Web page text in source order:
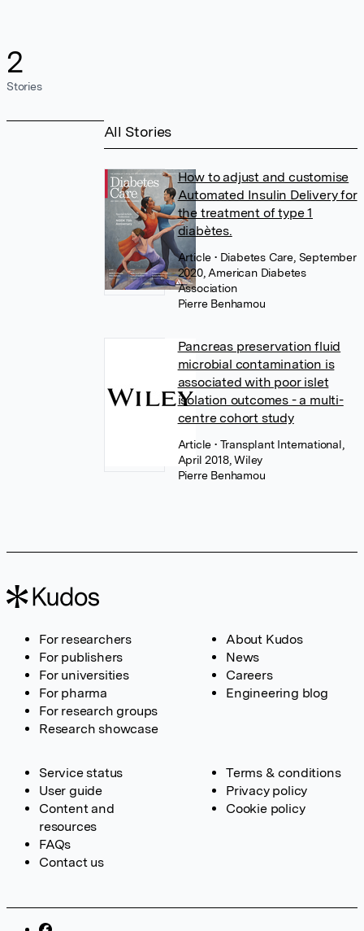
2
Stories
All Stories
How to adjust and customise
Automated Insulin Delivery for
the treatment of type 1
diabètes.
Article • Diabetes Care, September
2020, American Diabetes
Association
Pierre Benhamou
Pancreas preservation fluid
microbial contamination is
associated with poor islet
isolation outcomes - a multi-
centre cohort study
Article • Transplant International,
April 2018, Wiley
Pierre Benhamou
For researchers
For publishers
For universities
For pharma
For research groups
Research showcase
About Kudos
News
Careers
Engineering blog
Service status
User guide
Content and
resources
FAQs
Contact us
Terms & conditions
Privacy policy
Cookie policy